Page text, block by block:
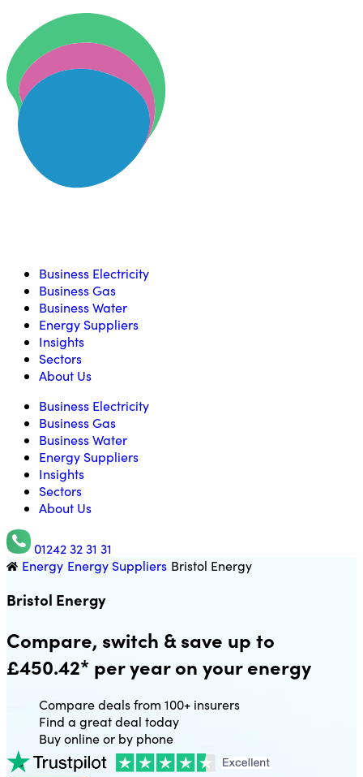
Skip to content
Business Electricity
Business Gas
Business Water
Energy Suppliers
Insights
Sectors
About Us
Business Electricity
Business Gas
Business Water
Energy Suppliers
Insights
Sectors
About Us
01242 32 31 31
Utility Saving Expert
Energy Energy Suppliers Bristol Energy
Bristol Energy
Compare, switch & save up to
£450.42* per year on your energy
Compare deals from 100+ insurers
Find a great deal today
Buy online or by phone